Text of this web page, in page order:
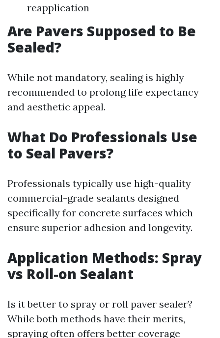
reapplication
Are Pavers Supposed to Be
Sealed?
While not mandatory, sealing is highly
recommended to prolong life expectancy
and aesthetic appeal.
What Do Professionals Use
to Seal Pavers?
Professionals typically use high-quality
commercial-grade sealants designed
specifically for concrete surfaces which
ensure superior adhesion and longevity.
Application Methods: Spray
vs Roll-on Sealant
Is it better to spray or roll paver sealer?
While both methods have their merits,
spraying often offers better coverage